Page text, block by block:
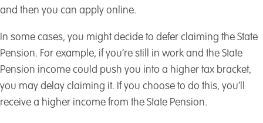
and then you can apply online.
In some cases, you might decide to defer claiming the State
Pension. For example, if you’re still in work and the State
Pension income could push you into a higher tax bracket,
you may delay claiming it. If you choose to do this, you’ll
receive a higher income from the State Pension.